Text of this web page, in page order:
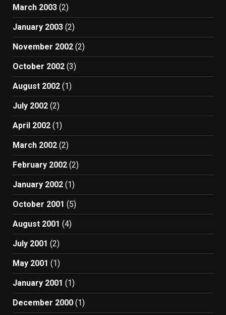
March 2003 (2)
January 2003 (2)
November 2002 (2)
October 2002 (3)
August 2002 (1)
July 2002 (2)
April 2002 (1)
March 2002 (2)
February 2002 (2)
January 2002 (1)
October 2001 (5)
August 2001 (4)
July 2001 (2)
May 2001 (1)
January 2001 (1)
December 2000 (1)